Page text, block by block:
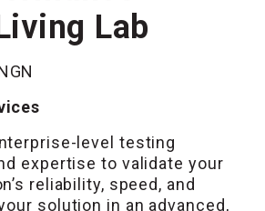
Lab
level testing
expertise to validate your
reliability, speed, and
solution in an advanced,